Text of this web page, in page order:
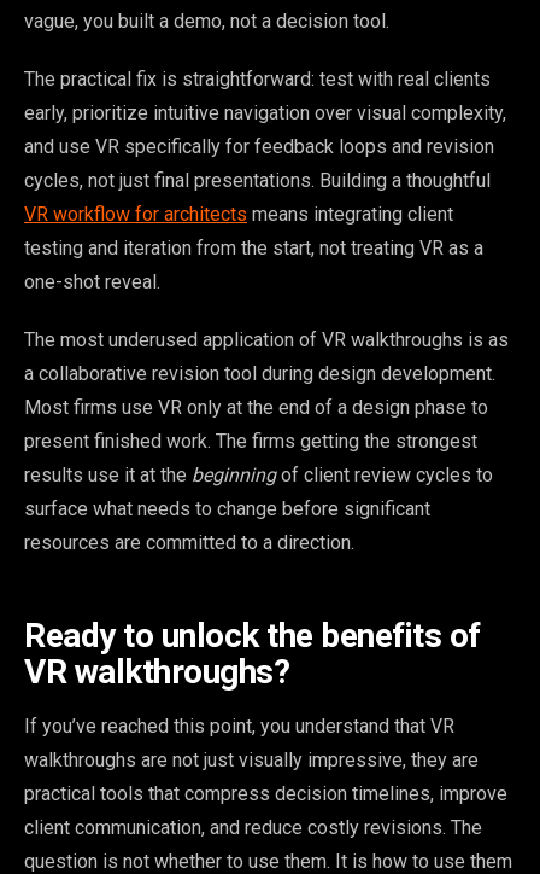
vague, you built a demo, not a decision tool.
The practical fix is straightforward: test with real clients
early, prioritize intuitive navigation over visual complexity,
and use VR specifically for feedback loops and revision
cycles, not just final presentations. Building a thoughtful
VR workflow for architects means integrating client
testing and iteration from the start, not treating VR as a
one-shot reveal.
The most underused application of VR walkthroughs is as
a collaborative revision tool during design development.
Most firms use VR only at the end of a design phase to
present finished work. The firms getting the strongest
results use it at the beginningof client review cycles to
surface what needs to change before significant
resources are committed to a direction.
Ready to unlock the benefits of
VR walkthroughs?
If you’ve reached this point, you understand that VR
walkthroughs are not just visually impressive, they are
practical tools that compress decision timelines, improve
client communication, and reduce costly revisions. The
question is not whether to use them. It is how to use them